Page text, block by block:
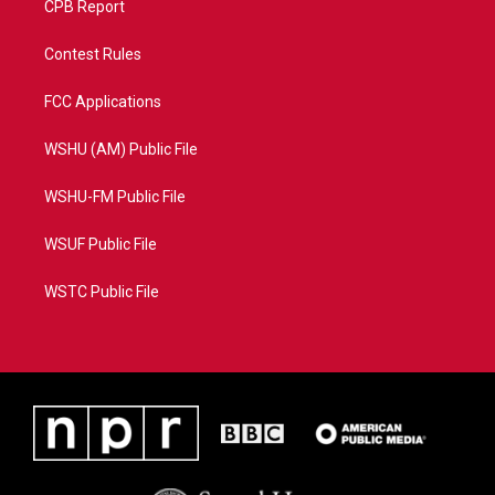
CPB Report
Contest Rules
FCC Applications
WSHU (AM) Public File
WSHU-FM Public File
WSUF Public File
WSTC Public File